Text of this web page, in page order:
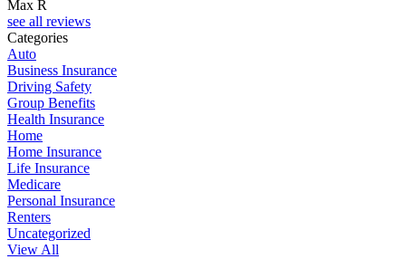
Max R
see all reviews
Categories
Auto
Business Insurance
Driving Safety
Group Benefits
Health Insurance
Home
Home Insurance
Life Insurance
Medicare
Personal Insurance
Renters
Uncategorized
View All